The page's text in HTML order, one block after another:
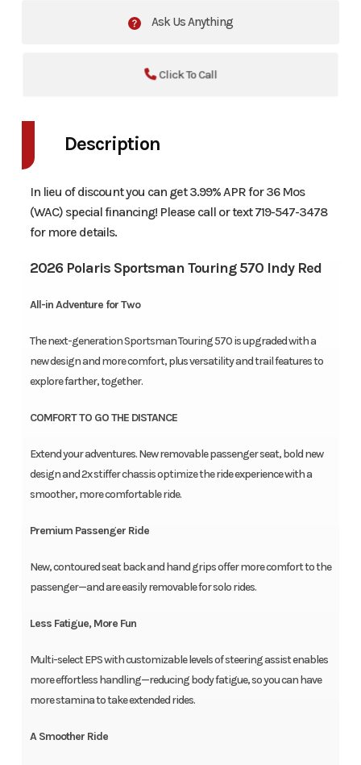
Ask Us Anything
Click To Call
Description
In lieu of discount you can get 3.99% APR for 36 Mos
(WAC) special financing! Please call or text 719-547-3478
for more details.
2026 Polaris Sportsman Touring 570 Indy Red
All-in Adventure for Two
The next-generation Sportsman Touring 570 is upgraded with a
new design and more comfort, plus versatility and trail features to
explore farther, together.
COMFORT TO GO THE DISTANCE
Extend your adventures. New removable passenger seat, bold new
design and 2x stiffer chassis optimize the ride experience with a
smoother, more comfortable ride.
Premium Passenger Ride
New, contoured seat back and hand grips offer more comfort to the
passenger—and are easily removable for solo rides.
Less Fatigue, More Fun
Multi-select EPS with customizable levels of steering assist enables
more effortless handling—reducing body fatigue, so you can have
more stamina to take extended rides.
A Smoother Ride